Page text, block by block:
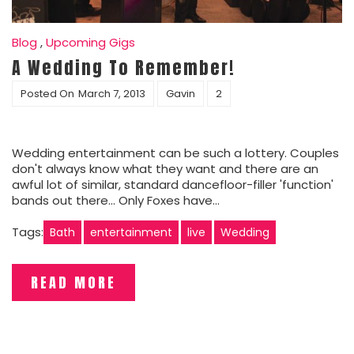
Blog ,Upcoming Gigs
A Wedding To Remember!
Posted On March 7, 2013 Gavin 2
Wedding entertainment can be such a lottery. Couples
don't always know what they want and there are an
awful lot of similar, standard dancefloor-filler 'function'
bands out there... Only Foxes have…
Tags: Bath entertainment live Wedding
READ MORE